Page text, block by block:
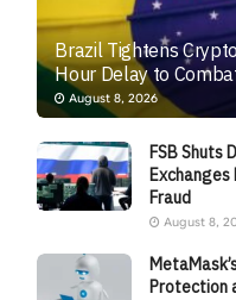
Brazil Tightens
Hour Delay to
August 8, 2026
FSB Shuts
Fraud
August 8,
Protection